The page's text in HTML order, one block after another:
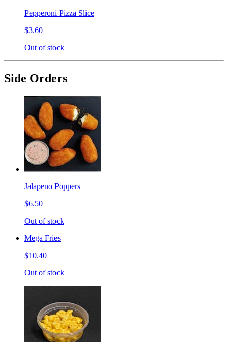
Pepperoni Pizza Slice
$3.60
Out of stock
Side Orders
Jalapeno Poppers
$6.50
Out of stock
Mega Fries
$10.40
Out of stock